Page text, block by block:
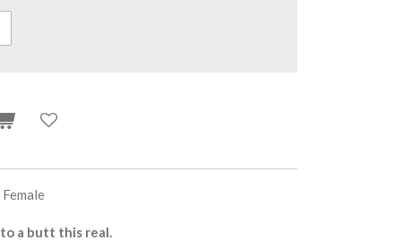
a butt this real.